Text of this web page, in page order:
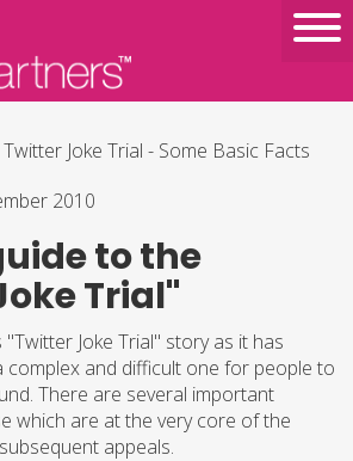
Twitter Joke Trial - Some Basic Facts
2010
to the
Trial"
Joke Trial" story as it has
complex and difficult one for people to
There are several important
which are at the very core of the
appeals.